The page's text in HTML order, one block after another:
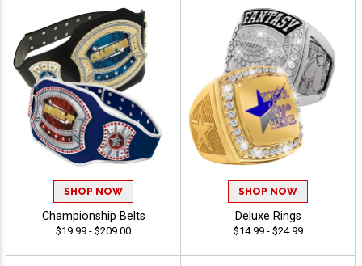
SHOP NOW
Championship Belts
$19.99 - $209.00
SHOP NOW
Deluxe Rings
$14.99 - $24.99